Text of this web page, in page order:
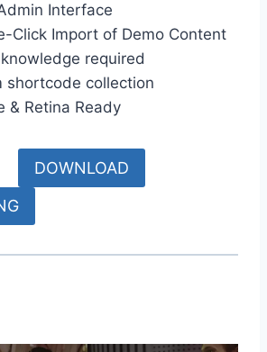
Interface
Click Import of Demo Content
required
shortcode collection
& Retina Ready
DOWNLOAD